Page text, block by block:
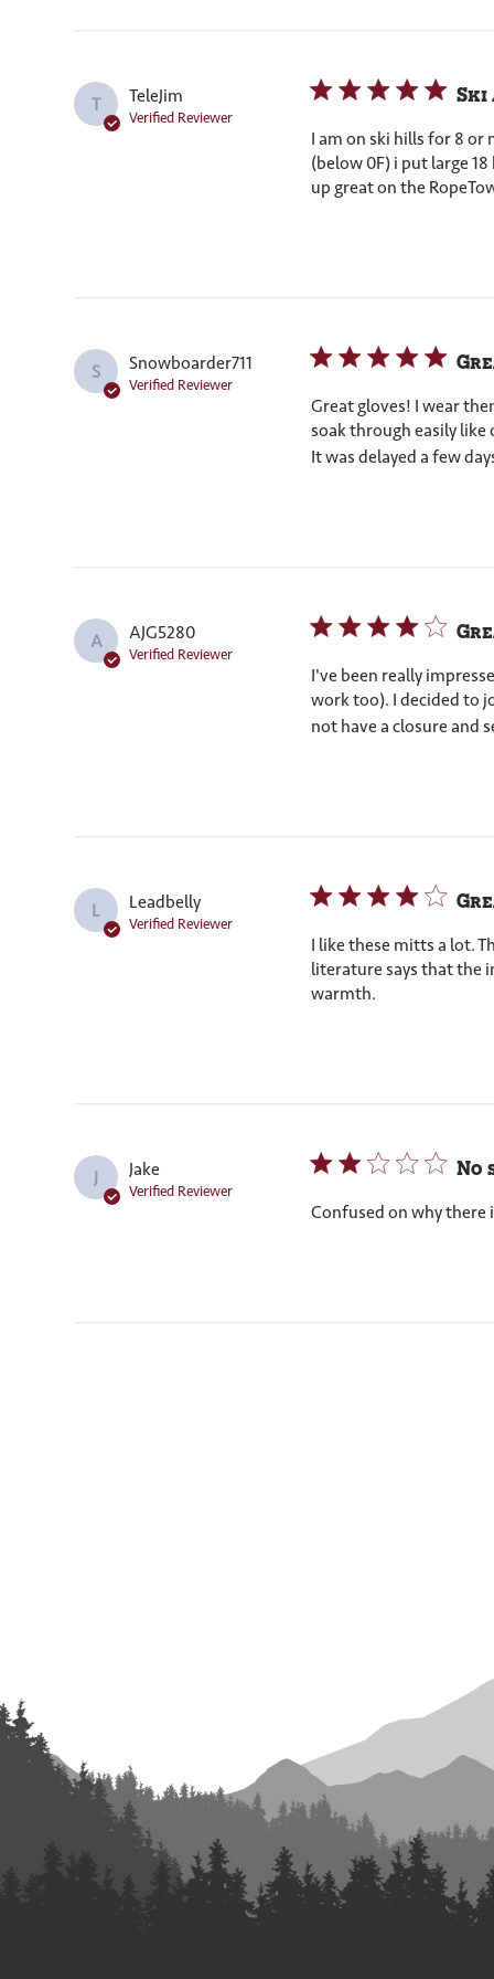
T TeleJim
Verified Reviewer
Ski
I am on ski hills for 8 or
(below 0F) i put large
up great on the
S Snowboarder711
Verified Reviewer
Great gloves! I wear
soak through easily like
It was delayed a few
A AJG5280
Verified Reviewer
I've been really
work too). I decided to
not have a closure and
L Leadbelly
Verified Reviewer
I like these mitts a lot.
literature says that the
warmth.
J Jake
Verified Reviewer
No
Confused on why there